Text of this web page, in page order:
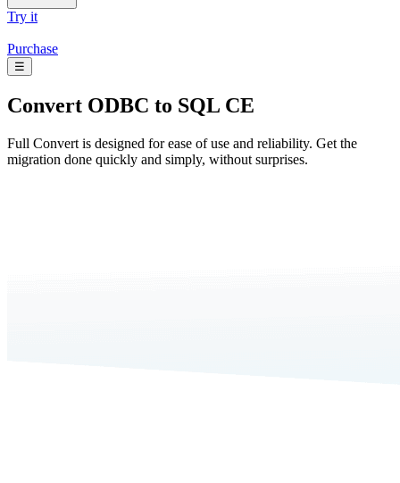
Try it
Purchase
☰
Convert ODBC to SQL CE
Full Convert is designed for ease of use and reliability. Get the
migration done quickly and simply, without surprises.